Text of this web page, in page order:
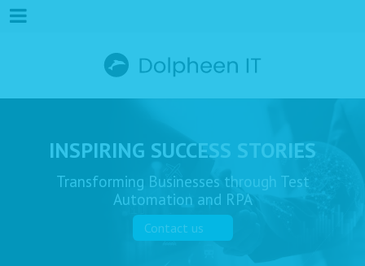
INSPIRING SUCCESS STORIES
Transforming Businesses through Test
Automation and RPA
Contact us